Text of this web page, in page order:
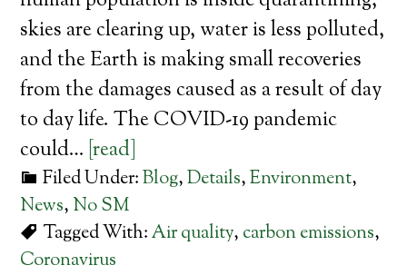
skies are clearing up, water is less polluted,
and the Earth is making small recoveries
from the damages caused as a result of day
to day life. The COVID-19 pandemic
could… [read]
Filed Under:Blog,Details,Environment,
News, No SM
Tagged With:Air quality, carbon emissions,
Coronavirus